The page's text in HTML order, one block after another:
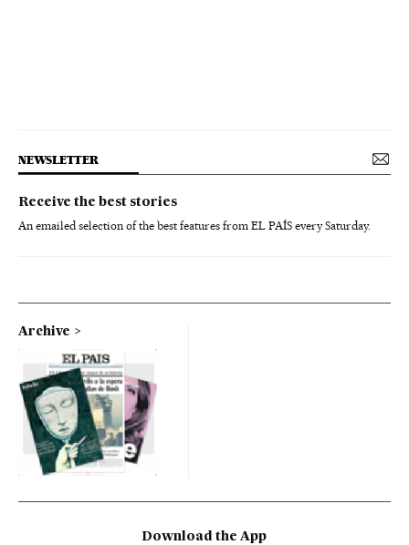
NEWSLETTER
Receive the best stories
An emailed selection of the best features from EL PAÍS every Saturday.
Archive
Download the App